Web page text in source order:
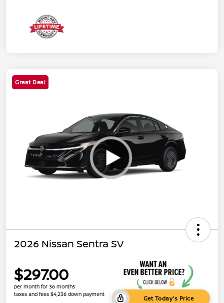
Great Deal
2026 Nissan Sentra SV
$297.00
per month for 36 months
taxes and fees $4,236 down payment
Get Today's Price